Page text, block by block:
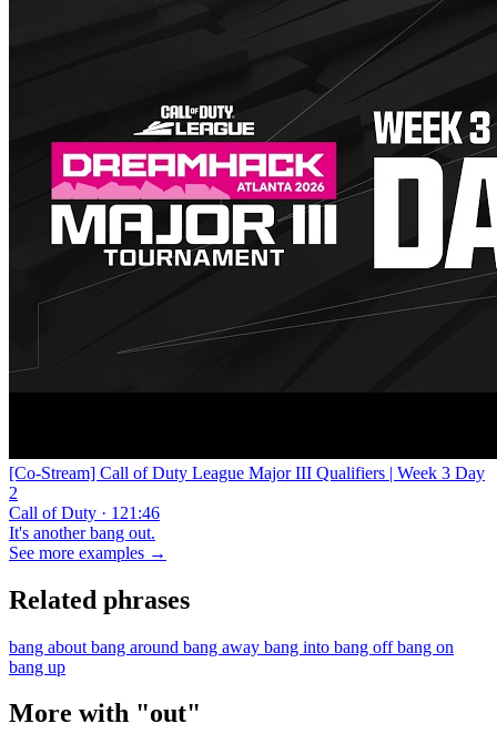
[Co-Stream] Call of Duty League Major III Qualifiers | Week 3 Day
2
Call of Duty · 121:46
It's another bang out.
See more examples →
Related phrases
bang about bang around bang away bang into bang offbang on
bang up
More with "out"